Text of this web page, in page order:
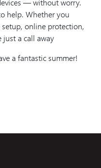
— without worry.
help. Whether you
setup, online protection,
just a call away
a fantastic summer!